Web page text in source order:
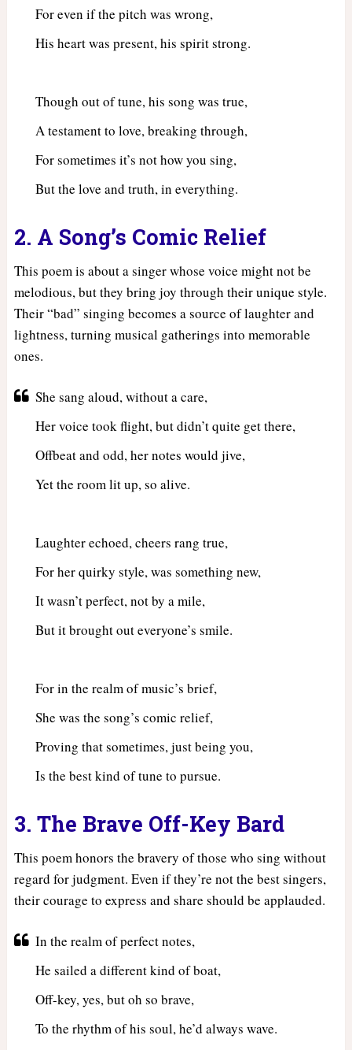
For even if the pitch was wrong,
His heart was present, his spirit strong.
Though out of tune, his song was true,
A testament to love, breaking through,
For sometimes it’s not how you sing,
But the love and truth, in everything.
2. A Song’s Comic Relief
This poem is about a singer whose voice might not be
melodious, but they bring joy through their unique style.
Their “bad” singing becomes a source of laughter and
lightness, turning musical gatherings into memorable
ones.
She sang aloud, without a care,
Her voice took flight, but didn’t quite get there,
Offbeat and odd, her notes would jive,
Yet the room lit up, so alive.
Laughter echoed, cheers rang true,
For her quirky style, was something new,
It wasn’t perfect, not by a mile,
But it brought out everyone’s smile.
For in the realm of music’s brief,
She was the song’s comic relief,
Proving that sometimes, just being you,
Is the best kind of tune to pursue.
3. The Brave Off-Key Bard
This poem honors the bravery of those who sing without
regard for judgment. Even if they’re not the best singers,
their courage to express and share should be applauded.
In the realm of perfect notes,
He sailed a different kind of boat,
Off-key, yes, but oh so brave,
To the rhythm of his soul, he’d always wave.